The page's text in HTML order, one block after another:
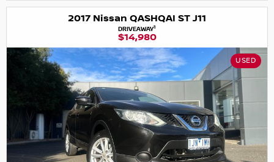
2017 Nissan QASHQAI ST J11
DRIVEAWAY1
$14,980
USED